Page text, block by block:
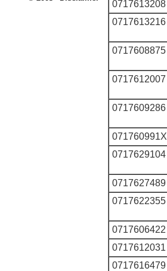
0717613208
0717613216
0717608875
0717612007
0717609286
071760991X
0717629104
0717627489
0717622355
0717606422
0717612031
0717616479